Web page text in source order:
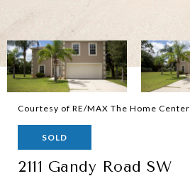
Courtesy of RE/MAX The Home Center
SOLD
2111 Gandy Road SW